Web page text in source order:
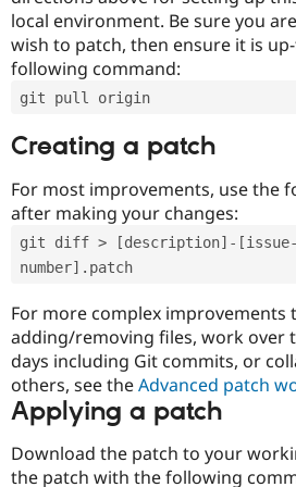
local environment. Be sure you
wish to patch, then ensure it is
following command:
git pull origin
Creating a patch
For most improvements, use the
after making your changes:
git diff > [description]-[issue-
number].patch
For more complex improvements
adding/removing files, work over
days including Git commits, or
others, see theAdvanced patch
Applying a patch
Download the patch to your
the patch with the following